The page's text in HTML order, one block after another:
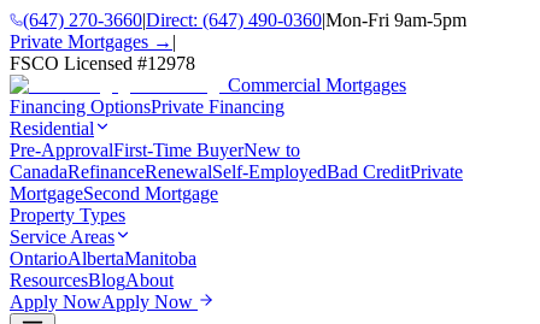
(647) 270-3660|Direct: (647) 490-0360|Mon-Fri 9am-5pm
Private Mortgages → |
FSCO Licensed #12978
Commercial Mortgages
Financing OptionsPrivate Financing
Residential
Pre-ApprovalFirst-Time BuyerNew to
CanadaRefinanceRenewalSelf-EmployedBad CreditPrivate
MortgageSecond Mortgage
Property Types
Service Areas
OntarioAlbertaManitoba
ResourcesBlogAbout
Apply NowApply Now